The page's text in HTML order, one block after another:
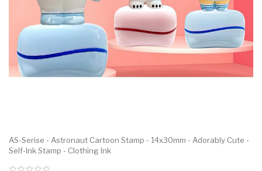
AS-Serise - Astronaut Cartoon Stamp - 14x30mm - Adorably Cute -
Self-Ink Stamp - Clothing Ink